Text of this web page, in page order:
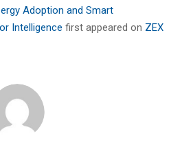
Adoption and Smart
Intelligence first appeared on ZEX